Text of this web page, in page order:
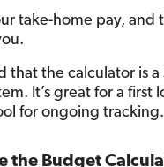
take-home pay,
that the calculator is
It’s great for a
for ongoing tracking.
the Budget